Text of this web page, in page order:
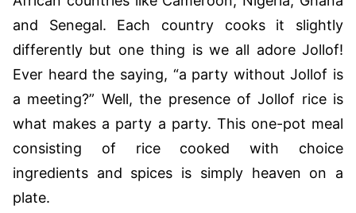
and Senegal. Each country cooks it slightly
differently but one thing is we all adore Jollof!
Ever heard the saying, “a party without Jollof is
a meeting?” Well, the presence of Jollof rice is
what makes a party a party. This one-pot meal
consisting of rice cooked with choice
ingredients and spices is simply heaven on a
plate.